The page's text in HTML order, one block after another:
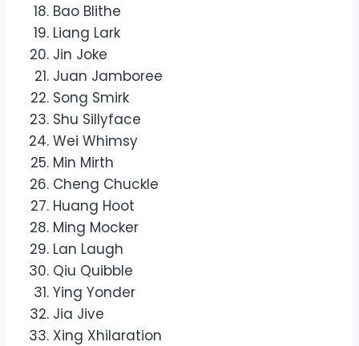
Bao Blithe
Liang Lark
Jin Joke
Juan Jamboree
Song Smirk
Shu Sillyface
Wei Whimsy
Min Mirth
Cheng Chuckle
Huang Hoot
Ming Mocker
Lan Laugh
Qiu Quibble
Ying Yonder
Jia Jive
Xing Xhilaration